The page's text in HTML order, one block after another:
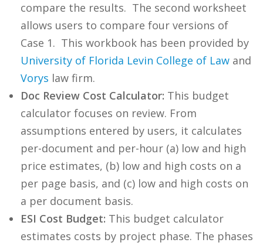
compare the results. The second worksheet
allows users to compare four versions of
Case 1. This workbook has been provided by
University of Florida Levin College of Law and
Vorys law firm.
Doc Review Cost Calculator: This budget
calculator focuses on review. From
assumptions entered by users, it calculates
per-document and per-hour (a) low and high
price estimates, (b) low and high costs on a
per page basis, and (c) low and high costs on
a per document basis.
ESI Cost Budget: This budget calculator
estimates costs by project phase. The phases